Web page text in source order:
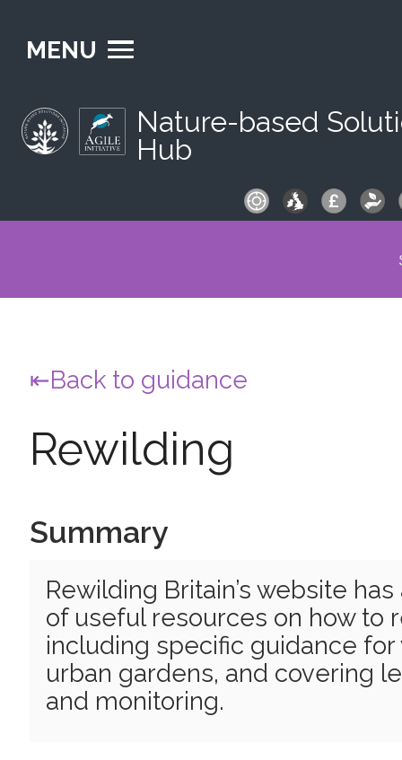
MENU
Nature-based
Hub
Back to guidance
Rewilding
Summary
Rewilding Britain’s website
of useful resources on how to
including specific guidance
urban gardens, and covering
and monitoring.